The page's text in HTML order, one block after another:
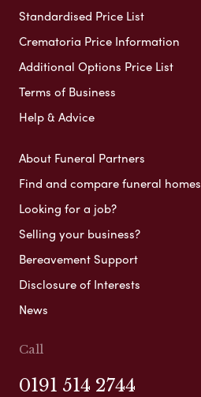
Standardised Price List
Crematoria Price Information
Additional Options Price List
Terms of Business
Help & Advice
About Funeral Partners
Find and compare funeral homes
Looking for a job?
Selling your business?
Bereavement Support
Disclosure of Interests
News
Call
0191 514 2744